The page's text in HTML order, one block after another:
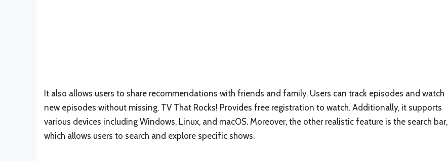
It also allows users to share recommendations with friends and family. Users can track episodes and watch
new episodes without missing. TV That Rocks! Provides free registration to watch. Additionally, it supports
various devices including Windows, Linux, and macOS. Moreover, the other realistic feature is the search bar,
which allows users to search and explore specific shows.